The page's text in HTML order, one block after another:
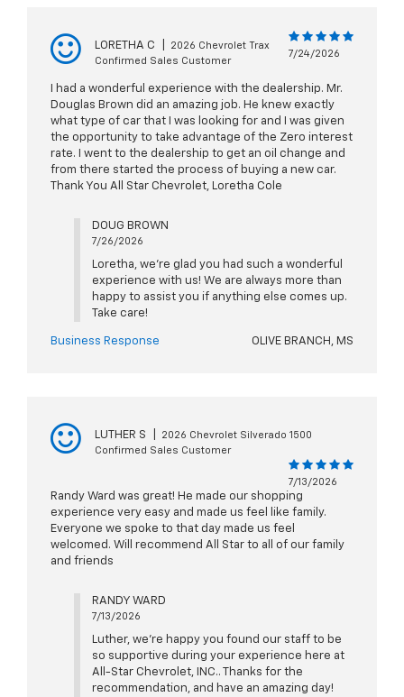
LORETHA C
2026 Chevrolet Trax
Confirmed Sales Customer
7/24/2026
I had a wonderful experience with the dealership. Mr.
Douglas Brown did an amazing job. He knew exactly
what type of car that I was looking for and I was given
the opportunity to take advantage of the Zero interest
rate. I went to the dealership to get an oil change and
from there started the process of buying a new car.
Thank You All Star Chevrolet, Loretha Cole
DOUG BROWN
7/26/2026
Loretha, we're glad you had such a wonderful
experience with us! We are always more than
happy to assist you if anything else comes up.
Take care!
Business Response OLIVE BRANCH, MS
LUTHER S
2026 Chevrolet Silverado 1500
Confirmed Sales Customer
7/13/2026
Randy Ward was great! He made our shopping
experience very easy and made us feel like family.
Everyone we spoke to that day made us feel
welcomed. Will recommend All Star to all of our family
and friends
RANDY WARD
7/13/2026
Luther, we're happy you found our staff to be
so supportive during your experience here at
All-Star Chevrolet, INC.. Thanks for the
recommendation, and have an amazing day!